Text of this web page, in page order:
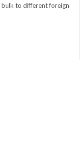
bulk to different foreign